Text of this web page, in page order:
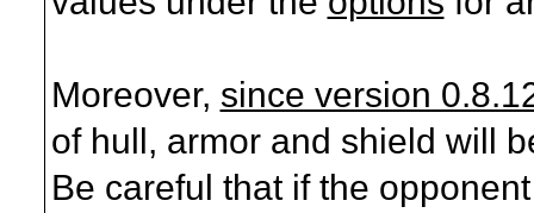
Moreover, since version
of hull, armor and shield will
Be careful that if the